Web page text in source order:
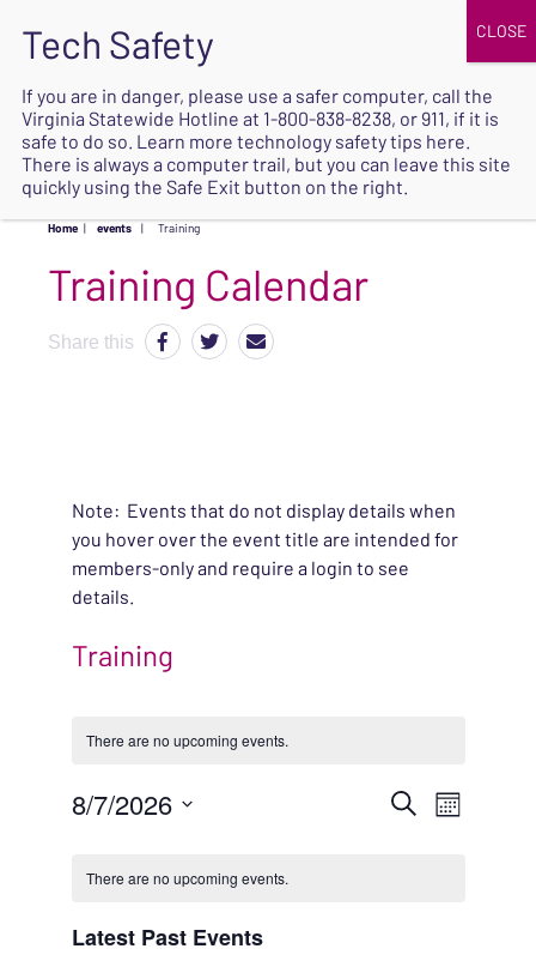
SAFE
Home | events | Training
Share this
Note: Events that do not display details when
you hover over the event title are intended for
members-only and require a login to see
details.
Training
There are no upcoming events.
SearchEVENT
Month
8/7/2026
CALENDAR
OF
There are no upcoming events.
Latest Past Events
If you are in danger, please use a safer computer, call the
Virginia Statewide Hotline at 1-800-838-8238, or 911, if it is
safe to do so. Learn more technology safety tips here.
There is always a computer trail, but you can leave this site
quickly using the Safe Exit button on the right.